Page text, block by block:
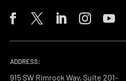
ADDRESS:
915 SW Rimrock Way, Suite 201-